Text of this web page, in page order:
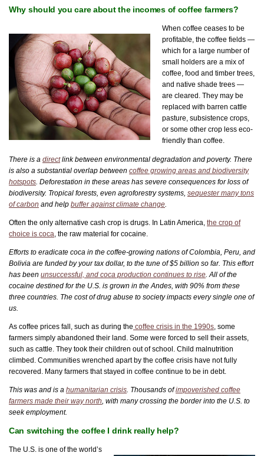
Why should you care about the incomes of coffee farmers?
When coffee ceases to be
profitable, the coffee fields —
which for a large number of
small holders are a mix of
coffee, food and timber trees,
and native shade trees —
are cleared. They may be
replaced with barren cattle
pasture, subsistence crops,
or some other crop less eco-
friendly than coffee.
There is a directlink between environmental degradation and poverty. There
is also a substantial overlap between coffee growing areas and biodiversity
hotspots . Deforestation in these areas has severe consequences for loss of
biodiversity. Tropical forests, even agroforestry systems, sequester many tons
of carbon and help buffer against climate change
Often the only alternative cash crop is drugs. In Latin America, the crop of
choice is coca , the raw material for cocaine.
Efforts to eradicate coca in the coffee-growing nations of Colombia, Peru, and
Bolivia are funded by your tax dollar, to the tune of $5 billion so far. This effort
has been unsuccessful, and coca production continues to rise. All of the
cocaine destined for the U.S. is grown in the Andes, with 90% from these
three countries. The cost of drug abuse to society impacts every single one of
us.
As coffee prices fall, such as during the coffee crisis in the 1990s, some
farmers simply abandoned their land. Some were forced to sell their assets,
such as cattle. They took their children out of school. Child malnutrition
climbed. Communities wrenched apart by the coffee crisis have not fully
recovered. Many farmers that stayed in coffee continue to be in debt.
This was and is a humanitarian crisis. Thousands ofimpoverished coffee
farmers made their way north, with many crossing the border into the U.S. to
seek employment.
Can switching the coffee I drink really help?
The U.S. is one of the world’s